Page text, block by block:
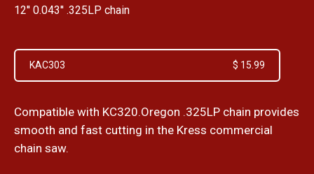
12'' 0.043'' .325LP chain
KAC303 $ 15.99
Compatible with KC320.Oregon .325LP chain provides
smooth and fast cutting in the Kress commercial
chain saw.